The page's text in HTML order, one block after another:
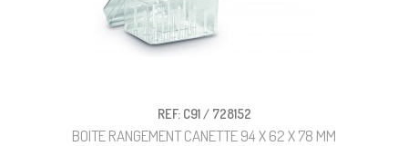
REF: C91 / 728152
BOITE RANGEMENT CANETTE 94 X 62 X 78 MM